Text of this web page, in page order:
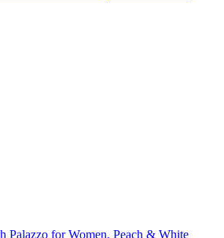
Palazzo for Women, Peach & White